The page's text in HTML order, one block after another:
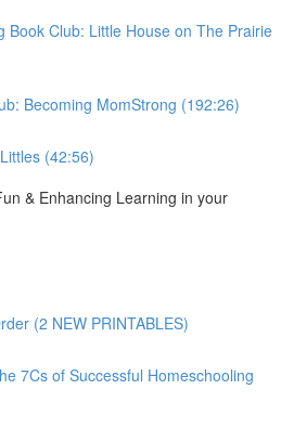
Book Club: Little House on The Prairie
Becoming MomStrong (192:26)
(42:56)
& Enhancing Learning in your
(2 NEW PRINTABLES)
7Cs of Successful Homeschooling